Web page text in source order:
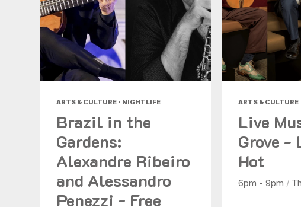
ARTS & CULTURE • NIGHTLIFE
Brazil in the
Gardens:
Alexandre Ribeiro
and Alessandro
Penezzi - Free
ARTS & CULTURE
Live
Grove -
Hot
6pm - 9pm /